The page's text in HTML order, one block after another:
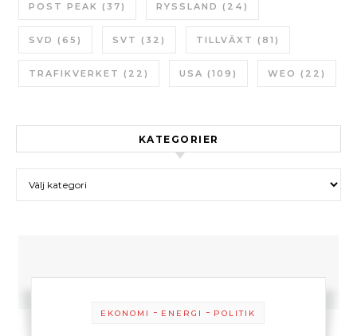
POST PEAK (37) RYSSLAND (24)
SVD (65) SVT (32) TILLVÄXT (81)
TRAFIKVERKET (22) USA (109) WEO (22)
KATEGORIER
EKONOMI - ENERGI - POLITIK